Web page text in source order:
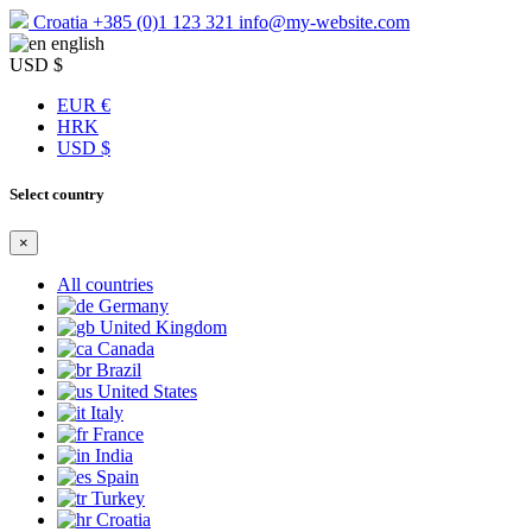
Croatia +385 (0)1 123 321 info@my-website.com
english
USD $
EUR €
HRK
USD $
Select country
×
All countries
Germany
United Kingdom
Canada
Brazil
United States
Italy
France
India
Spain
Turkey
Croatia